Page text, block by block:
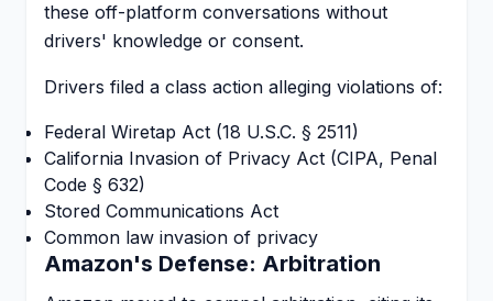
these off-platform conversations without
drivers' knowledge or consent.
Drivers filed a class action alleging violations of:
Federal Wiretap Act (18 U.S.C. § 2511)
California Invasion of Privacy Act (CIPA, Penal
Code § 632)
Stored Communications Act
Common law invasion of privacy
Amazon's Defense: Arbitration